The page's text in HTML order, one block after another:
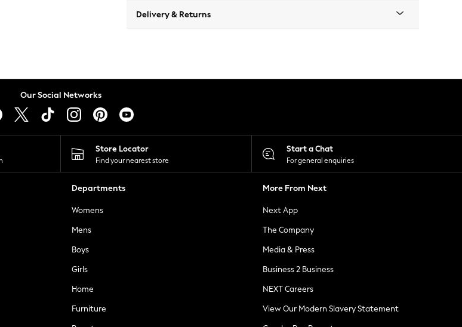
Delivery & Returns
Our Social Networks
Store Locator
Find your nearest store
Start a Chat
For general enquiries
Departments
Womens
Mens
Boys
Girls
Home
Furniture
More From Next
Next App
The Company
Media & Press
Business 2 Business
NEXT Careers
View Our Modern Slavery Statement